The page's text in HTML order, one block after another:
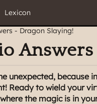
Lexicon
unexpected, because
Ready to wield your
the magic is in